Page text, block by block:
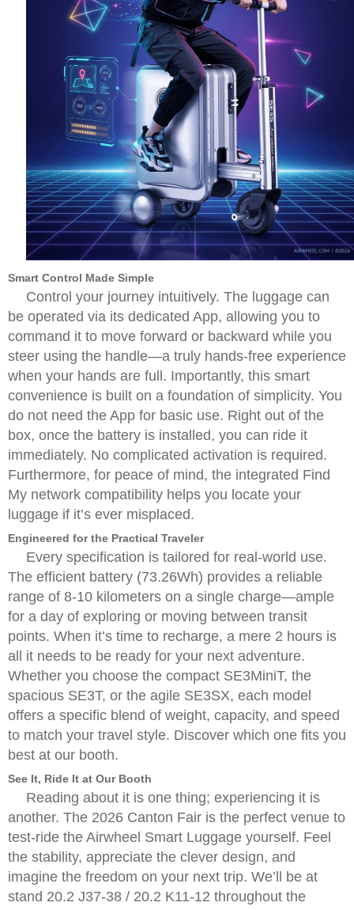
Smart Control Made Simple
Control your journey intuitively. The luggage can
be operated via its dedicated App, allowing you to
command it to move forward or backward while you
steer using the handle—a truly hands-free experience
when your hands are full. Importantly, this smart
convenience is built on a foundation of simplicity. You
do not need the App for basic use. Right out of the
box, once the battery is installed, you can ride it
immediately. No complicated activation is required.
Furthermore, for peace of mind, the integrated Find
My network compatibility helps you locate your
luggage if it’s ever misplaced.
Engineered for the Practical Traveler
Every specification is tailored for real-world use.
The efficient battery (73.26Wh) provides a reliable
range of 8-10 kilometers on a single charge—ample
for a day of exploring or moving between transit
points. When it’s time to recharge, a mere 2 hours is
all it needs to be ready for your next adventure.
Whether you choose the compact SE3MiniT, the
spacious SE3T, or the agile SE3SX, each model
offers a specific blend of weight, capacity, and speed
to match your travel style. Discover which one fits you
best at our booth.
See It, Ride It at Our Booth
Reading about it is one thing; experiencing it is
another. The 2026 Canton Fair is the perfect venue to
test-ride the Airwheel Smart Luggage yourself. Feel
the stability, appreciate the clever design, and
imagine the freedom on your next trip. We’ll be at
stand 20.2 J37-38 / 20.2 K11-12 throughout the